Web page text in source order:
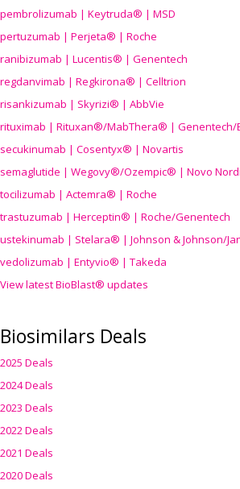
pembrolizumab | Keytruda® | MSD
pertuzumab | Perjeta® | Roche
ranibizumab | Lucentis® | Genentech
regdanvimab | Regkirona® | Celltrion
risankizumab | Skyrizi® | AbbVie
rituximab | Rituxan®/MabThera® | Genentech/
secukinumab | Cosentyx® | Novartis
semaglutide | Wegovy®/Ozempic® | Novo
tocilizumab | Actemra® | Roche
trastuzumab | Herceptin® | Roche/Genentech
ustekinumab | Stelara® | Johnson & Johnson/
vedolizumab | Entyvio® | Takeda
View latest BioBlast® updates
Biosimilars Deals
2025 Deals
2024 Deals
2023 Deals
2022 Deals
2021 Deals
2020 Deals